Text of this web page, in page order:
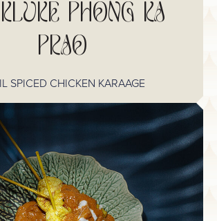
PHONG KA
PRAO
SPICED CHICKEN KARAAGE